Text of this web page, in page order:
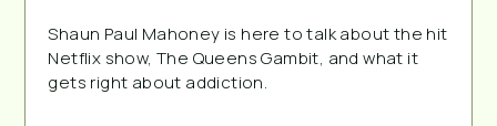
Shaun Paul Mahoney is here to talk about the hit
Netflix show, The Queens Gambit, and what it
gets right about addiction.